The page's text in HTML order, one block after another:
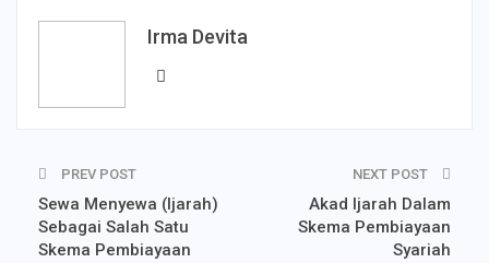
Irma Devita
PREV POST
Sewa Menyewa (Ijarah)
Sebagai Salah Satu
Skema Pembiayaan
NEXT POST
Akad Ijarah Dalam
Skema Pembiayaan
Syariah